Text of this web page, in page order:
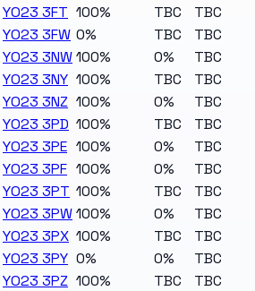
YO23 3FT 100% TBC TBC
YO23 3FW 0% TBC TBC
YO23 3NW100% 0% TBC
YO23 3NY 100% TBC TBC
YO23 3NZ 100% 0% TBC
YO23 3PD 100% TBC TBC
YO23 3PE 100% 0% TBC
YO23 3PF 100% 0% TBC
YO23 3PT 100% TBC TBC
YO23 3PW100% 0% TBC
YO23 3PX 100% TBC TBC
YO23 3PY 0% 0% TBC
YO23 3PZ 100% TBC TBC